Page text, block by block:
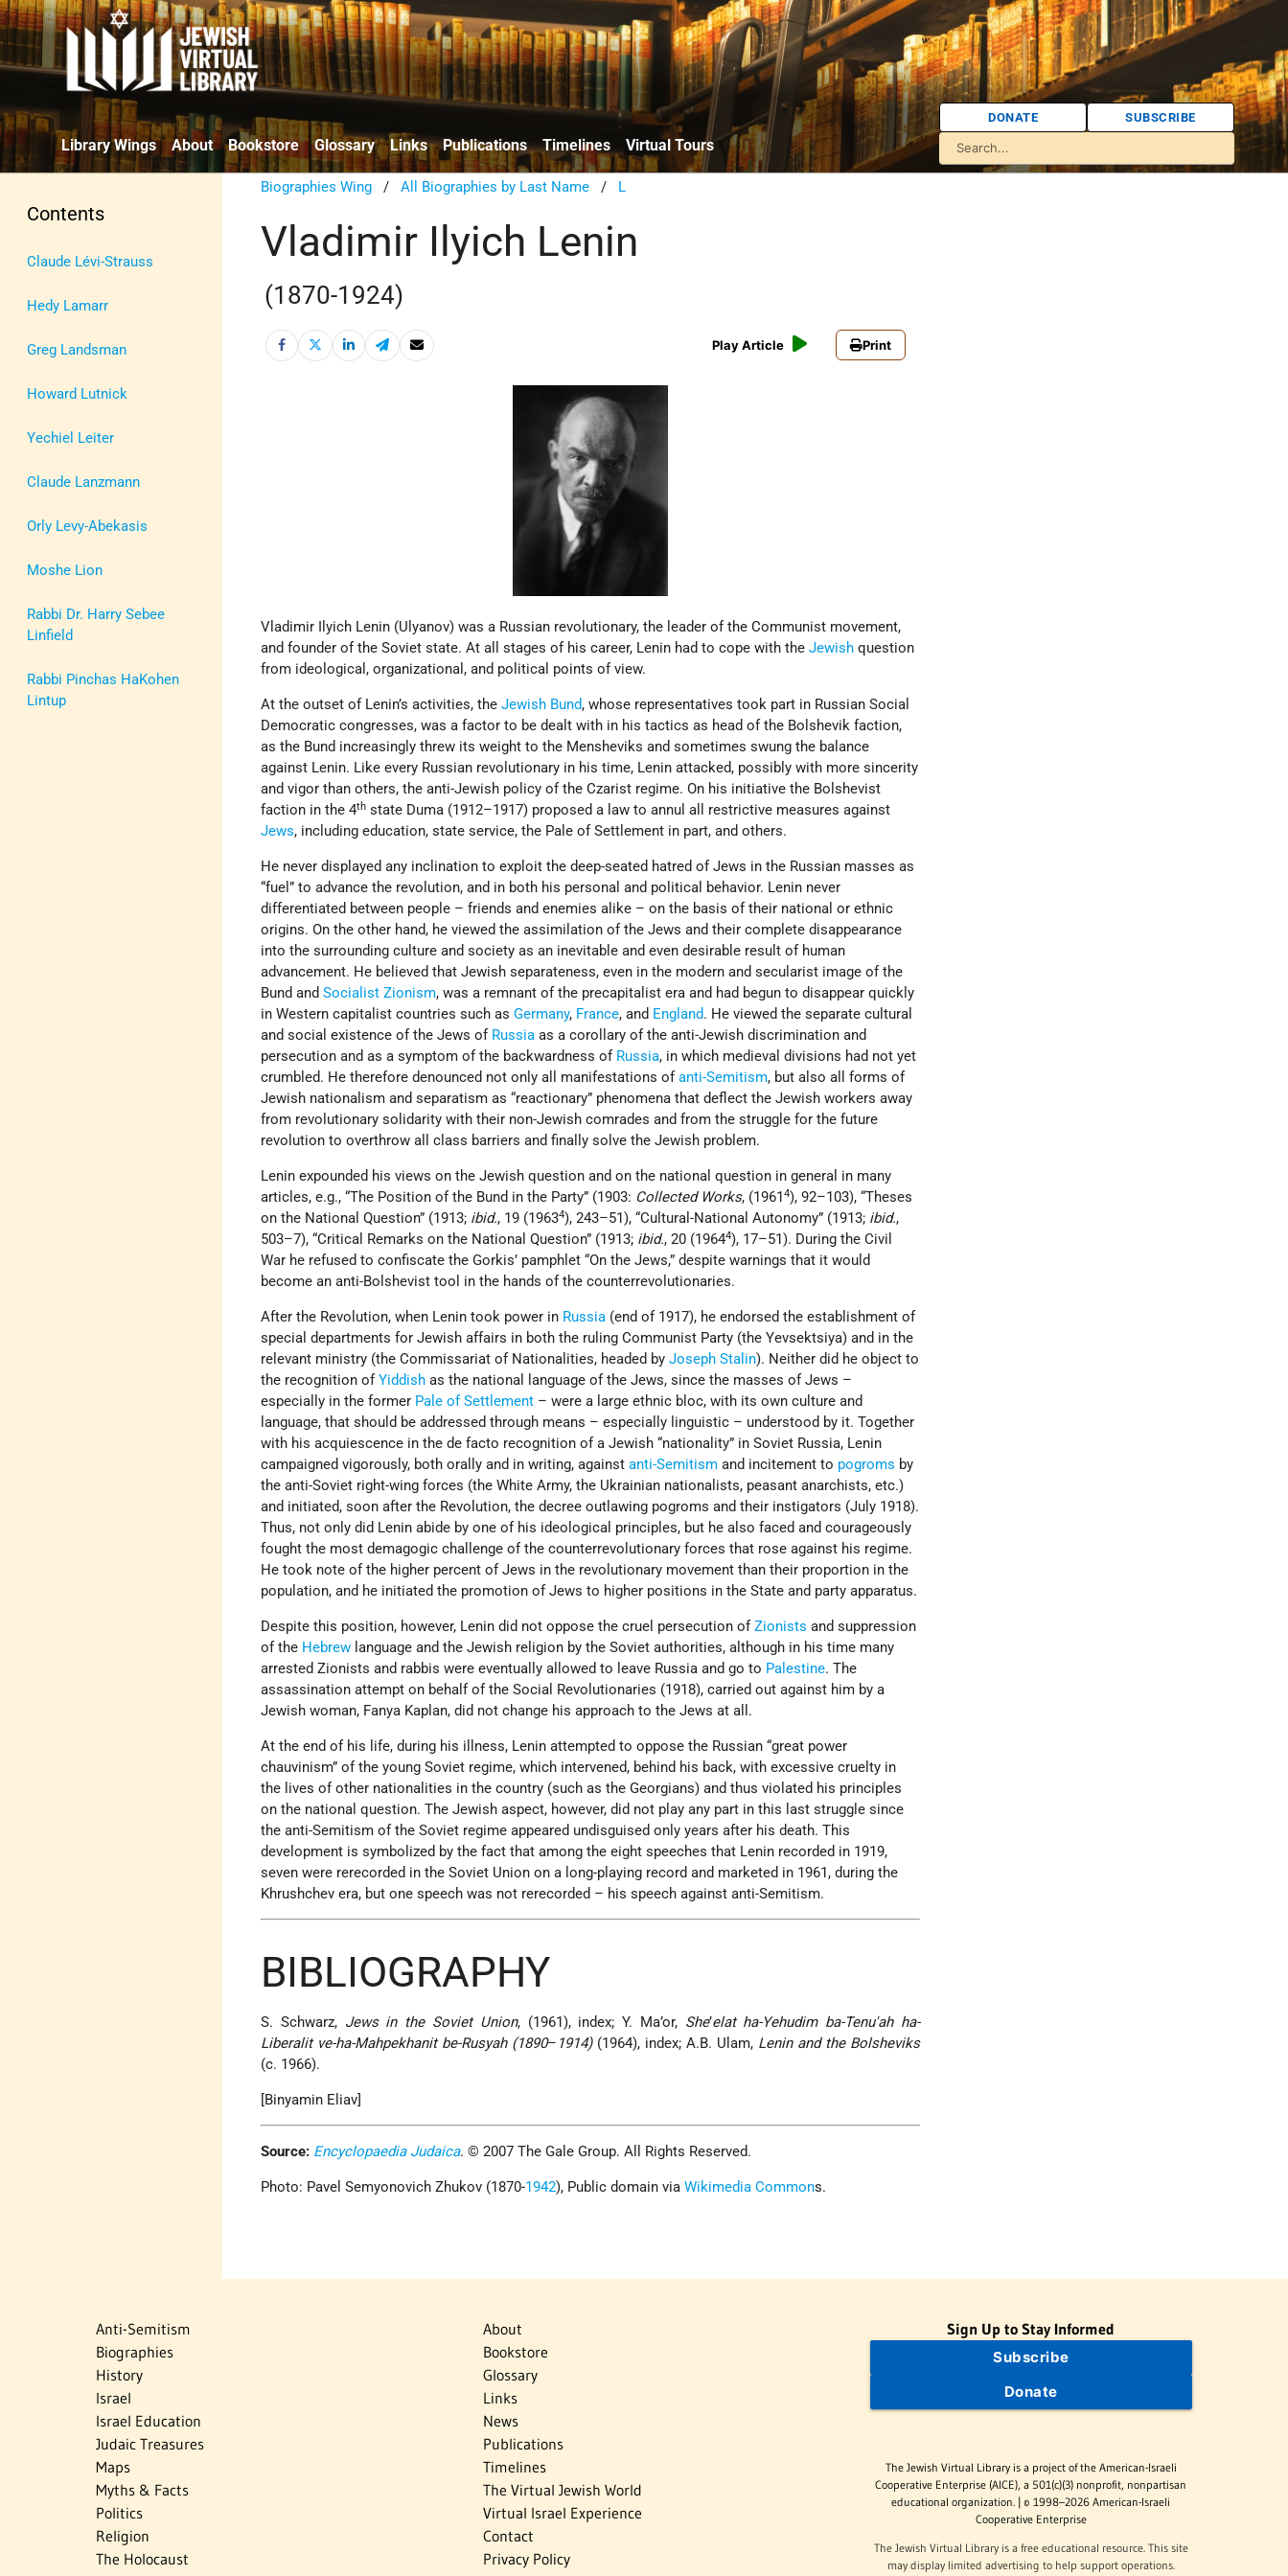
Library Wings About Bookstore Glossary Links Publications Timelines Virtual Tours
DONATE SUBSCRIBE
Contents
Claude Lévi-Strauss
Hedy Lamarr
Greg Landsman
Howard Lutnick
Yechiel Leiter
Claude Lanzmann
Orly Levy-Abekasis
Moshe Lion
Rabbi Dr. Harry Sebee
Linfield
Rabbi Pinchas HaKohen
Lintup
Biographies Wing /All Biographies by Last Name / L
Vladimir Ilyich Lenin
(1870-1924)
Play Article Print
Vladimir Ilyich Lenin (Ulyanov) was a Russian revolutionary, the leader of the Communist movement,
and founder of the Soviet state. At all stages of his career, Lenin had to cope with theJewish question
from ideological, organizational, and political points of view.
At the outset of Lenin’s activities, theJewish Bund, whose representatives took part in Russian Social
Democratic congresses, was a factor to be dealt with in his tactics as head of the Bolshevik faction,
as the Bund increasingly threw its weight to the Mensheviks and sometimes swung the balance
against Lenin. Like every Russian revolutionary in his time, Lenin attacked, possibly with more sincerity
and vigor than others, the anti-Jewish policy of the Czarist regime. On his initiative the Bolshevist
faction in the 4th state Duma (1912–1917) proposed a law to annul all restrictive measures against
Jews, including education, state service, the Pale of Settlement in part, and others.
He never displayed any inclination to exploit the deep-seated hatred of Jews in the Russian masses as
“fuel” to advance the revolution, and in both his personal and political behavior. Lenin never
differentiated between people – friends and enemies alike – on the basis of their national or ethnic
origins. On the other hand, he viewed the assimilation of the Jews and their complete disappearance
into the surrounding culture and society as an inevitable and even desirable result of human
advancement. He believed that Jewish separateness, even in the modern and secularist image of the
Bund andSocialist Zionism, was a remnant of the precapitalist era and had begun to disappear quickly
in Western capitalist countries such asGermany, France, and England. He viewed the separate cultural
and social existence of the Jews of Russia as a corollary of the anti-Jewish discrimination and
persecution and as a symptom of the backwardness of Russia, in which medieval divisions had not yet
crumbled. He therefore denounced not only all manifestations ofanti-Semitism, but also all forms of
Jewish nationalism and separatism as “reactionary” phenomena that deflect the Jewish workers away
from revolutionary solidarity with their non-Jewish comrades and from the struggle for the future
revolution to overthrow all class barriers and finally solve the Jewish problem.
Lenin expounded his views on the Jewish question and on the national question in general in many
articles, e.g., “The Position of the Bund in the Party” (1903: Collected Works, (19614), 92–103), “Theses
on the National Question” (1913; ibid., 19 (19634), 243–51), “Cultural-National Autonomy” (1913; ibid.,
503–7), “Critical Remarks on the National Question” (1913; ibid., 20 (19644), 17–51). During the Civil
War he refused to confiscate the Gorkis’ pamphlet “On the Jews,” despite warnings that it would
become an anti-Bolshevist tool in the hands of the counterrevolutionaries.
After the Revolution, when Lenin took power in Russia (end of 1917), he endorsed the establishment of
special departments for Jewish affairs in both the ruling Communist Party (the Yevsektsiya) and in the
relevant ministry (the Commissariat of Nationalities, headed byJoseph Stalin). Neither did he object to
the recognition ofYiddish as the national language of the Jews, since the masses of Jews –
especially in the former Pale of Settlement – were a large ethnic bloc, with its own culture and
language, that should be addressed through means – especially linguistic – understood by it. Together
with his acquiescence in the de facto recognition of a Jewish “nationality” in Soviet Russia, Lenin
campaigned vigorously, both orally and in writing, againstanti-Semitism and incitement to pogroms by
the anti-Soviet right-wing forces (the White Army, the Ukrainian nationalists, peasant anarchists, etc.)
and initiated, soon after the Revolution, the decree outlawing pogroms and their instigators (July 1918).
Thus, not only did Lenin abide by one of his ideological principles, but he also faced and courageously
fought the most demagogic challenge of the counterrevolutionary forces that rose against his regime.
He took note of the higher percent of Jews in the revolutionary movement than their proportion in the
population, and he initiated the promotion of Jews to higher positions in the State and party apparatus.
Despite this position, however, Lenin did not oppose the cruel persecution ofZionists and suppression
of the Hebrew language and the Jewish religion by the Soviet authorities, although in his time many
arrested Zionists and rabbis were eventually allowed to leave Russia and go to Palestine. The
assassination attempt on behalf of the Social Revolutionaries (1918), carried out against him by a
Jewish woman, Fanya Kaplan, did not change his approach to the Jews at all.
At the end of his life, during his illness, Lenin attempted to oppose the Russian “great power
chauvinism” of the young Soviet regime, which intervened, behind his back, with excessive cruelty in
the lives of other nationalities in the country (such as the Georgians) and thus violated his principles
on the national question. The Jewish aspect, however, did not play any part in this last struggle since
the anti-Semitism of the Soviet regime appeared undisguised only years after his death. This
development is symbolized by the fact that among the eight speeches that Lenin recorded in 1919,
seven were rerecorded in the Soviet Union on a long-playing record and marketed in 1961, during the
Khrushchev era, but one speech was not rerecorded – his speech against anti-Semitism.
BIBLIOGRAPHY
S. Schwarz, Jews in the Soviet Union, (1961), index; Y. Ma’or, She’elat ha-Yehudim ba-Tenu'ah ha-
Liberalit ve-ha-Mahpekhanit be-Rusyah (1890– 1914)(1964), index; A.B. Ulam, Lenin and the Bolsheviks
(c. 1966).
[Binyamin Eliav]
Source: Encyclopaedia Judaica. © 2007 The Gale Group. All Rights Reserved.
Photo: Pavel Semyonovich Zhukov (1870-1942), Public domain viaWikimedia Commons.
Anti-Semitism
Biographies
History
Israel
Israel Education
Judaic Treasures
Maps
Myths & Facts
Politics
Religion
The Holocaust
About
Bookstore
Glossary
Links
News
Publications
Timelines
The Virtual Jewish World
Virtual Israel Experience
Contact
Privacy Policy
Sign Up to Stay Informed
Subscribe
Donate
The Jewish Virtual Library is a project of the American-Israeli
Cooperative Enterprise (AICE), a 501(c)(3) nonprofit, nonpartisan
educational organization. | © 1998–2026 American-Israeli
Cooperative Enterprise
The Jewish Virtual Library is a free educational resource. This site
may display limited advertising to help support operations.